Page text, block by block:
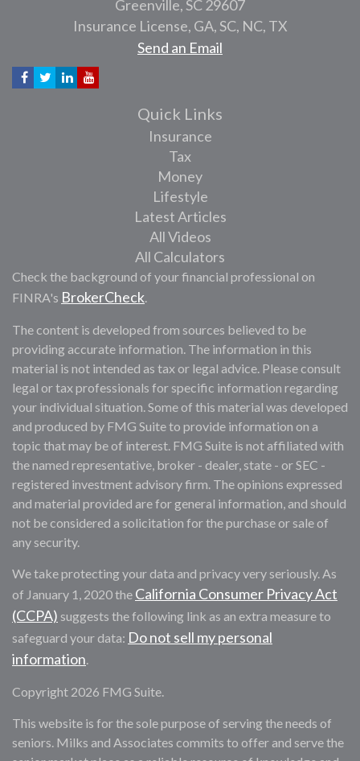
Greenville,SC 29607
Insurance License, GA, SC, NC, TX
Send an Email
Quick Links
Insurance
Tax
Money
Lifestyle
Latest Articles
All Videos
All Calculators
Check the background of your financial professional on
FINRA's BrokerCheck.
The content is developed from sources believed to be
providing accurate information. The information in this
material is not intended as tax or legal advice. Please consult
legal or tax professionals for specific information regarding
your individual situation. Some of this material was developed
and produced by FMG Suite to provide information on a
topic that may be of interest. FMG Suite is not affiliated with
the named representative, broker - dealer, state - or SEC -
registered investment advisory firm. The opinions expressed
and material provided are for general information, and should
not be considered a solicitation for the purchase or sale of
any security.
We take protecting your data and privacy very seriously. As
of January 1, 2020 the California Consumer Privacy Act
(CCPA) suggests the following link as an extra measure to
safeguard your data: Do not sell my personal
information.
Copyright 2026 FMG Suite.
This website is for the sole purpose of serving the needs of
seniors. Milks and Associates commits to offer and serve the